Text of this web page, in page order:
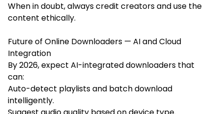
When in doubt, always credit creators and use the
content ethically.
Future of Online Downloaders — AI and Cloud
Integration
By 2026, expect AI-integrated downloaders that
can:
Auto-detect playlists and batch download
intelligently.